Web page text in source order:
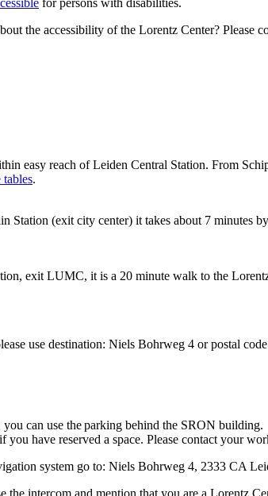
for persons with disabilities.
the accessibility of the Lorentz Center? Please
easy reach of Leiden Central Station. From
tables.
Station (exit city center) it takes about 7 minutes
exit LUMC, it is a 20 minute walk to the
use destination: Niels Bohrweg 4 or postal
can use the parking behind the SRON building.
you have reserved a space. Please contact your
system go to: Niels Bohrweg 4, 2333 CA